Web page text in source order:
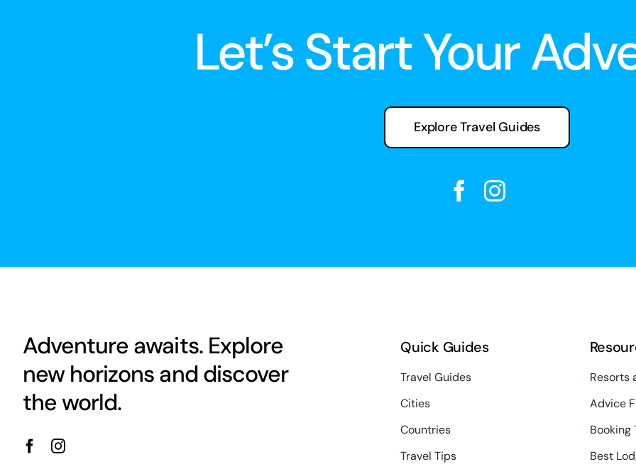
Let’s Start Your
Explore Travel Guides
Adventure awaits. Explore
new horizons and discover
the world.
Quick Guides
Travel Guides
Cities
Countries
Travel Tips
Resorts
Advice
Booking
Best